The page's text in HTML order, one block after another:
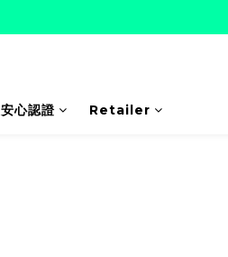
安心認證 Retailer